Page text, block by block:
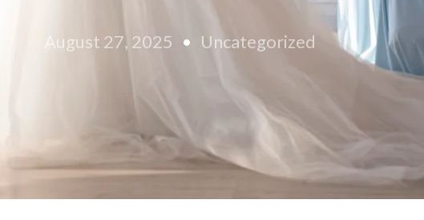
August 27, 2025 Uncategorized